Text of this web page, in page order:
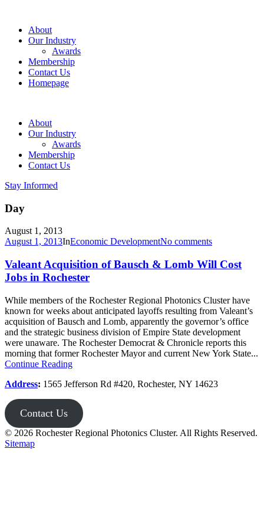
About
Our Industry
Awards
Membership
Contact Us
Homepage
About
Our Industry
Awards
Membership
Contact Us
Stay Informed
Day
August 1, 2013
August 1, 2013InEconomic DevelopmentNo comments
Valeant Acquisition of Bausch & Lomb Will Cost
Jobs in Rochester
While members of the Rochester Regional Photonics Cluster have
known for weeks about anticipated layoffs resulting from Valeant’s
acquisition of Bausch and Lomb, apparently the governor’s office
and the strategic business division of Empire State development
were unaware. The Rochester Democrat & Chronicle reports this
morning that former Rochester Mayor and current New York State...
Continue Reading
Address: 1565 Jefferson Rd #420, Rochester, NY 14623
Contact Us
© 2026 Rochester Regional Photonics Cluster. All Rights Reserved.
Sitemap